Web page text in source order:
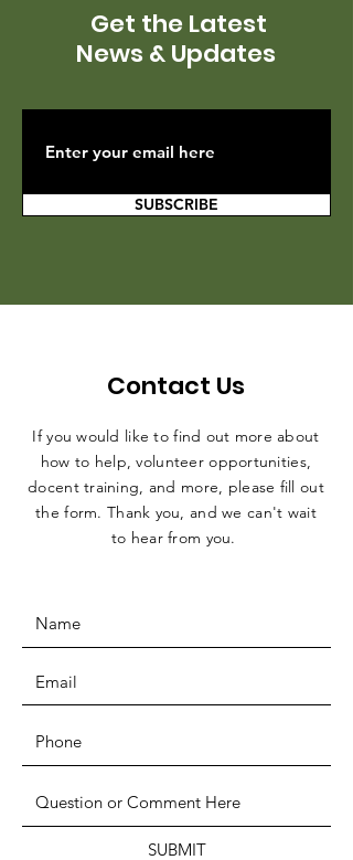
Get the Latest
News & Updates
SUBSCRIBE
Contact Us
If you would like to find out more about
how to help, volunteer opportunities,
docent training, and more, please fill out
the form. Thank you, and we can't wait
to hear from you.
SUBMIT